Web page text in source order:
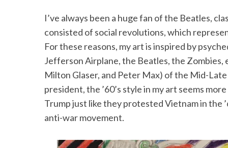
I’ve always been a huge fan of the Beatles,
consisted of social revolutions, which
For these reasons, my art is inspired by
Jefferson Airplane, the Beatles, the Zombies,
Milton Glaser, and Peter Max) of the Mid-
president, the ’60’s style in my art seems
Trump just like they protested Vietnam in the
anti-war movement.
S
e
a
c
h
o